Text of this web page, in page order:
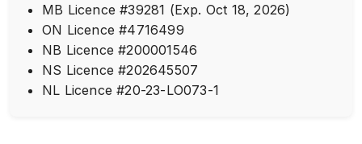
MB Licence #39281 (Exp. Oct 18, 2026)
ON Licence #4716499
NB Licence #200001546
NS Licence #202645507
NL Licence #20-23-LO073-1